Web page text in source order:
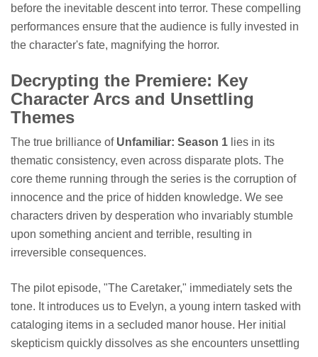
before the inevitable descent into terror. These compelling
performances ensure that the audience is fully invested in
the character's fate, magnifying the horror.
Decrypting the Premiere: Key
Character Arcs and Unsettling
Themes
The true brilliance of Unfamiliar: Season 1 lies in its
thematic consistency, even across disparate plots. The
core theme running through the series is the corruption of
innocence and the price of hidden knowledge. We see
characters driven by desperation who invariably stumble
upon something ancient and terrible, resulting in
irreversible consequences.
The pilot episode, "The Caretaker," immediately sets the
tone. It introduces us to Evelyn, a young intern tasked with
cataloging items in a secluded manor house. Her initial
skepticism quickly dissolves as she encounters unsettling